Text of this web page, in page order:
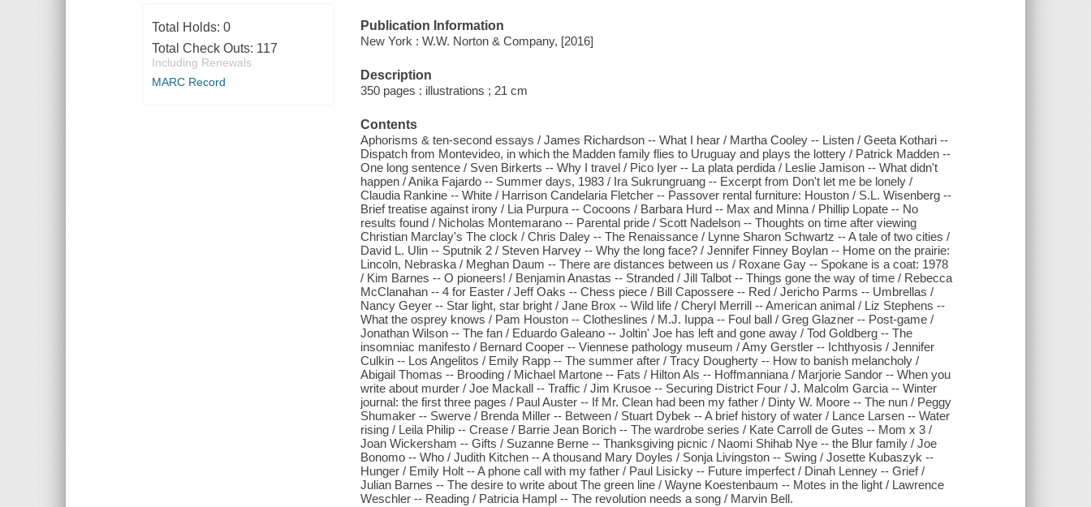
Total Holds: 0
Total Check Outs: 117
Including Renewals
MARC Record
Publication Information
New York : W.W. Norton & Company, [2016]
Description
350 pages : illustrations ; 21 cm
Contents
Aphorisms & ten-second essays / James Richardson -- What I hear / Martha Cooley -- Listen / Geeta Kothari --
Dispatch from Montevideo, in which the Madden family flies to Uruguay and plays the lottery / Patrick Madden --
One long sentence / Sven Birkerts -- Why I travel / Pico Iyer -- La plata perdida / Leslie Jamison -- What didn't
happen / Anika Fajardo -- Summer days, 1983 / Ira Sukrungruang -- Excerpt from Don't let me be lonely /
Claudia Rankine -- White / Harrison Candelaria Fletcher -- Passover rental furniture: Houston / S.L. Wisenberg --
Brief treatise against irony / Lia Purpura -- Cocoons / Barbara Hurd -- Max and Minna / Phillip Lopate -- No
results found / Nicholas Montemarano -- Parental pride / Scott Nadelson -- Thoughts on time after viewing
Christian Marclay's The clock / Chris Daley -- The Renaissance / Lynne Sharon Schwartz -- A tale of two cities /
David L. Ulin -- Sputnik 2 / Steven Harvey -- Why the long face? / Jennifer Finney Boylan -- Home on the prairie:
Lincoln, Nebraska / Meghan Daum -- There are distances between us / Roxane Gay -- Spokane is a coat: 1978
/ Kim Barnes -- O pioneers! / Benjamin Anastas -- Stranded / Jill Talbot -- Things gone the way of time / Rebecca
McClanahan -- 4 for Easter / Jeff Oaks -- Chess piece / Bill Capossere -- Red / Jericho Parms -- Umbrellas /
Nancy Geyer -- Star light, star bright / Jane Brox -- Wild life / Cheryl Merrill -- American animal / Liz Stephens --
What the osprey knows / Pam Houston -- Clotheslines / M.J. Iuppa -- Foul ball / Greg Glazner -- Post-game /
Jonathan Wilson -- The fan / Eduardo Galeano -- Joltin' Joe has left and gone away / Tod Goldberg -- The
insomniac manifesto / Bernard Cooper -- Viennese pathology museum / Amy Gerstler -- Ichthyosis / Jennifer
Culkin -- Los Angelitos / Emily Rapp -- The summer after / Tracy Dougherty -- How to banish melancholy /
Abigail Thomas -- Brooding / Michael Martone -- Fats / Hilton Als -- Hoffmanniana / Marjorie Sandor -- When you
write about murder / Joe Mackall -- Traffic / Jim Krusoe -- Securing District Four / J. Malcolm Garcia -- Winter
journal: the first three pages / Paul Auster -- If Mr. Clean had been my father / Dinty W. Moore -- The nun / Peggy
Shumaker -- Swerve / Brenda Miller -- Between / Stuart Dybek -- A brief history of water / Lance Larsen -- Water
rising / Leila Philip -- Crease / Barrie Jean Borich -- The wardrobe series / Kate Carroll de Gutes -- Mom x 3 /
Joan Wickersham -- Gifts / Suzanne Berne -- Thanksgiving picnic / Naomi Shihab Nye -- the Blur family / Joe
Bonomo -- Who / Judith Kitchen -- A thousand Mary Doyles / Sonja Livingston -- Swing / Josette Kubaszyk --
Hunger / Emily Holt -- A phone call with my father / Paul Lisicky -- Future imperfect / Dinah Lenney -- Grief /
Julian Barnes -- The desire to write about The green line / Wayne Koestenbaum -- Motes in the light / Lawrence
Weschler -- Reading / Patricia Hampl -- The revolution needs a song / Marvin Bell.